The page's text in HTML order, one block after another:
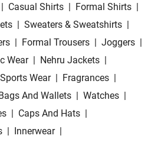
| Casual Shirts | Formal Shirts |
| Sweaters & Sweatshirts |
| Formal Trousers | Joggers |
Wear | Nehru Jackets |
Sports Wear | Fragrances |
And Wallets | Watches |
| Caps And Hats |
| Innerwear |